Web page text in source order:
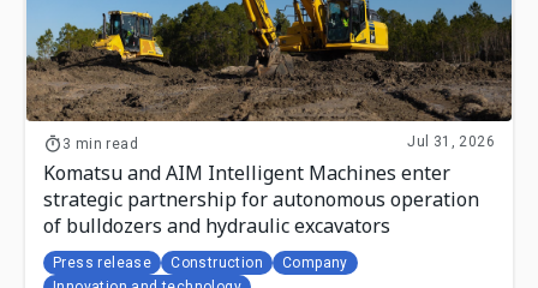
3 min read Jul 31, 2026
Komatsu and AIM Intelligent Machines enter
strategic partnership for autonomous operation
of bulldozers and hydraulic excavators
Press release Construction
Company